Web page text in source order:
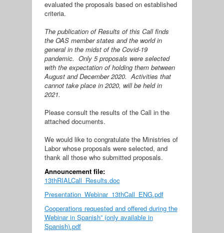
evaluated the proposals based on established
criteria.
The publication of Results of this Call finds
the OAS member states and the world in
general in the midst of the Covid-19
pandemic. Only 5 proposals were selected
with the expectation of holding them between
August and December 2020. Activities that
cannot take place in 2020, will be held in
2021.
Please consult the results of the Call in the
attached documents.
We would like to congratulate the Ministries of
Labor whose proposals were selected, and
thank all those who submitted proposals.
Announcement file:
13thRIALCall_Results.doc
Presentation_Webinar_13thCall_ENG.pdf
Cooperations requested and offered during the
Webinar in Spanish” (only available in
Spanish).pdf